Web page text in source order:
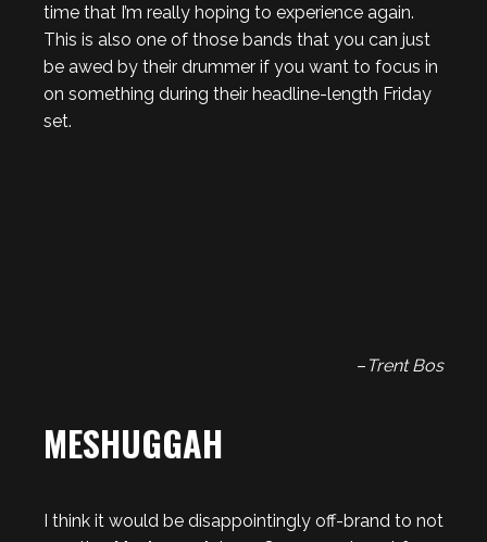
time that I’m really hoping to experience again.
This is also one of those bands that you can just
be awed by their drummer if you want to focus in
on something during their headline-length Friday
set.
– Trent Bos
MESHUGGAH
I think it would be disappointingly off-brand to not